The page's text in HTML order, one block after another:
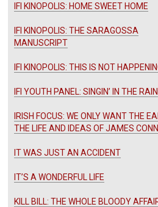
IFI KINOPOLIS: HOME SWEET HOME
IFI KINOPOLIS: THE SARAGOSSA
MANUSCRIPT
IFI KINOPOLIS: THIS IS NOT
IFI YOUTH PANEL: SINGIN’ IN THE RAIN
IRISH FOCUS: WE ONLY WANT THE
THE LIFE AND IDEAS OF JAMES
IT WAS JUST AN ACCIDENT
IT’S A WONDERFUL LIFE
KILL BILL: THE WHOLE BLOODY